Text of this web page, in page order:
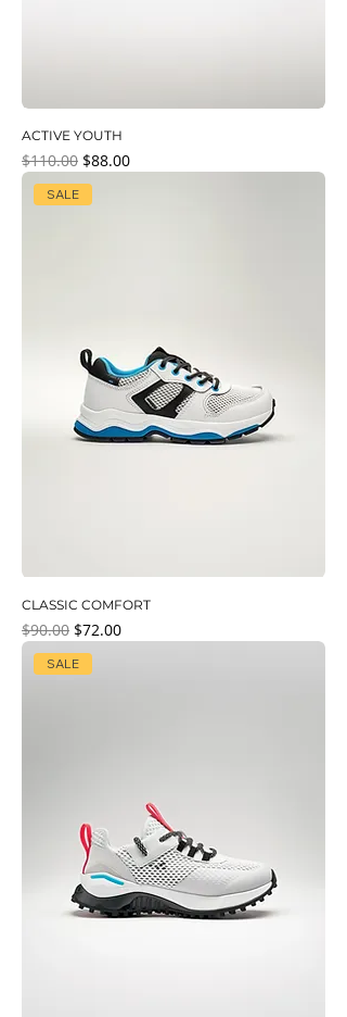
ACTIVE YOUTH
Regular Price
$110.00 Sale Price
$88.00
SALE
CLASSIC COMFORT
Regular Price
$90.00 Sale Price
$72.00
SALE